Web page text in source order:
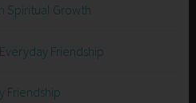
Spiritual Growth
Friendship
Friendship